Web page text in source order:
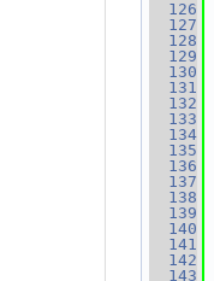
  126
  127
  128
  129
  130
  131
  132
  133
  134
  135
  136
  137
  138
  139
  140
  141
  142
  143